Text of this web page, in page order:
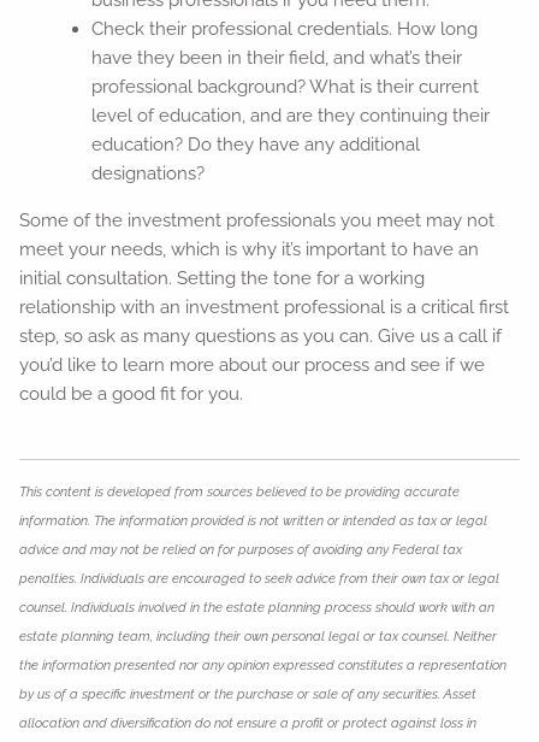
Check their professional credentials. How long
have they been in their field, and what’s their
professional background? What is their current
level of education, and are they continuing their
education? Do they have any additional
designations?
Some of the investment professionals you meet may not
meet your needs, which is why it’s important to have an
initial consultation. Setting the tone for a working
relationship with an investment professional is a critical first
step, so ask as many questions as you can. Give us a call if
you’d like to learn more about our process and see if we
could be a good fit for you.
This content is developed from sources believed to be providing accurate
information. The information provided is not written or intended as tax or legal
advice and may not be relied on for purposes of avoiding any Federal tax
penalties. Individuals are encouraged to seek advice from their own tax or legal
counsel. Individuals involved in the estate planning process should work with an
estate planning team, including their own personal legal or tax counsel. Neither
the information presented nor any opinion expressed constitutes a representation
by us of a specific investment or the purchase or sale of any securities. Asset
allocation and diversification do not ensure a profit or protect against loss in